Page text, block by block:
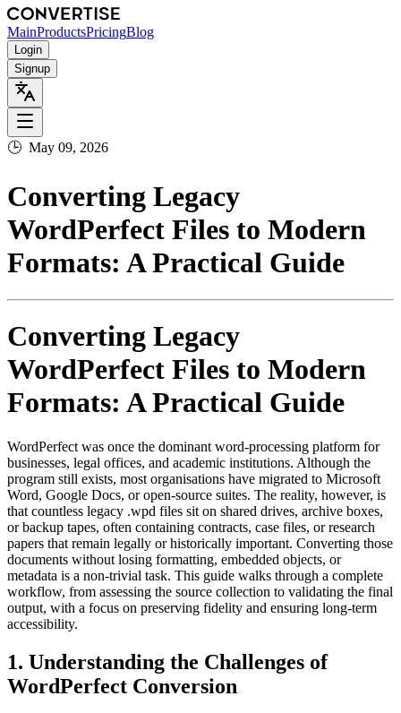
MainProductsPricingBlog
Login
Signup
🕒 May 09, 2026
Converting Legacy
WordPerfect Files to Modern
Formats: A Practical Guide
Converting Legacy
WordPerfect Files to Modern
Formats: A Practical Guide
WordPerfect was once the dominant word‑processing platform for
businesses, legal offices, and academic institutions. Although the
program still exists, most organisations have migrated to Microsoft
Word, Google Docs, or open‑source suites. The reality, however, is
that countless legacy .wpd files sit on shared drives, archive boxes,
or backup tapes, often containing contracts, case files, or research
papers that remain legally or historically important. Converting those
documents without losing formatting, embedded objects, or
metadata is a non‑trivial task. This guide walks through a complete
workflow, from assessing the source collection to validating the final
output, with a focus on preserving fidelity and ensuring long‑term
accessibility.
1. Understanding the Challenges of
WordPerfect Conversion